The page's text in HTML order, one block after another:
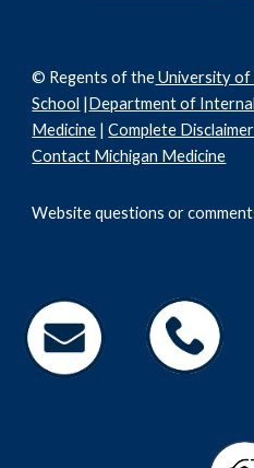
© Regents of theUniversity of
School |Department of
Medicine |Complete Disclaimer
Contact Michigan Medicine
Website questions or